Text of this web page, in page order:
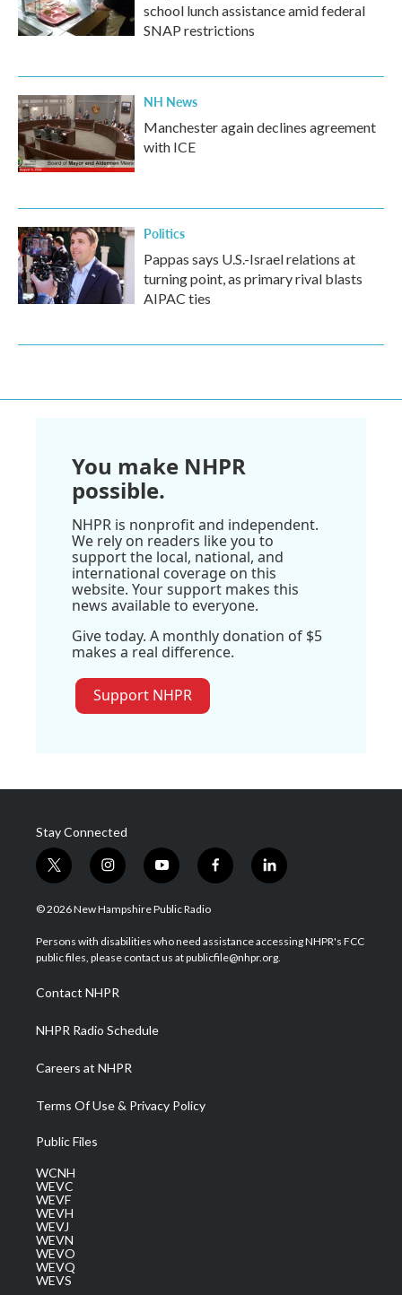
school lunch assistance amid federal
SNAP restrictions
NH News
Manchester again declines agreement
with ICE
Politics
Pappas says U.S.-Israel relations at
turning point, as primary rival blasts
AIPAC ties
You make NHPR
possible.
NHPR is nonprofit and independent.
We rely on readers like you to
support the local, national, and
international coverage on this
website. Your support makes this
news available to everyone.
Give today. A monthly donation of $5
makes a real difference.
Support NHPR
Stay Connected
t
w
i
t
e
i
n
s
a
g
a
m
y
o
u
u
b
f
a
b
o
l
i
e
d
© 2026 New Hampshire Public Radio
Persons with disabilities who need assistance accessing NHPR's FCC
public files, please contact us at publicfile@nhpr.org.
Contact NHPR
NHPR Radio Schedule
Careers at NHPR
Terms Of Use & Privacy Policy
Public Files
WCNH
WEVC
WEVF
WEVH
WEVJ
WEVN
WEVO
WEVQ
WEVS